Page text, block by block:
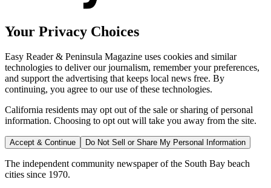
Your Privacy Choices
Easy Reader & Peninsula Magazine uses cookies and similar
technologies to deliver our journalism, remember your preferences,
and support the advertising that keeps local news free. By
continuing, you agree to our use of these technologies.
California residents may opt out of the sale or sharing of personal
information. Choosing to opt out will take you away from the site.
Accept & Continue Do Not Sell or Share My Personal Information
The independent community newspaper of the South Bay beach
cities since 1970.